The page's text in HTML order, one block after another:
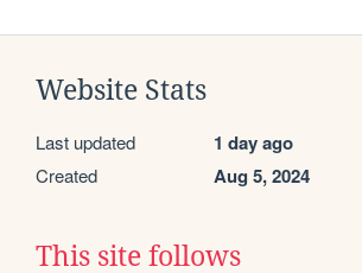
Website Stats
Last updated 1 day ago
Created Aug 5, 2024
This site follows